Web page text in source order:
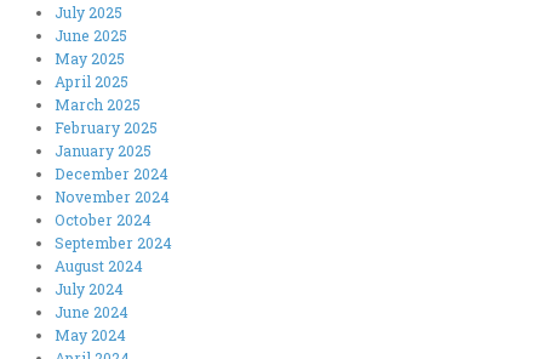
July 2025
June 2025
May 2025
April 2025
March 2025
February 2025
January 2025
December 2024
November 2024
October 2024
September 2024
August 2024
July 2024
June 2024
May 2024